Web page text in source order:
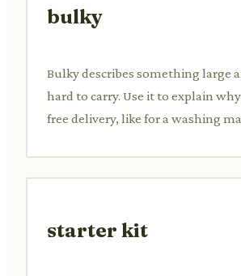
bulky
Bulky describes something large
hard to carry. Use it to explain
free delivery, like for a washing
starter kit